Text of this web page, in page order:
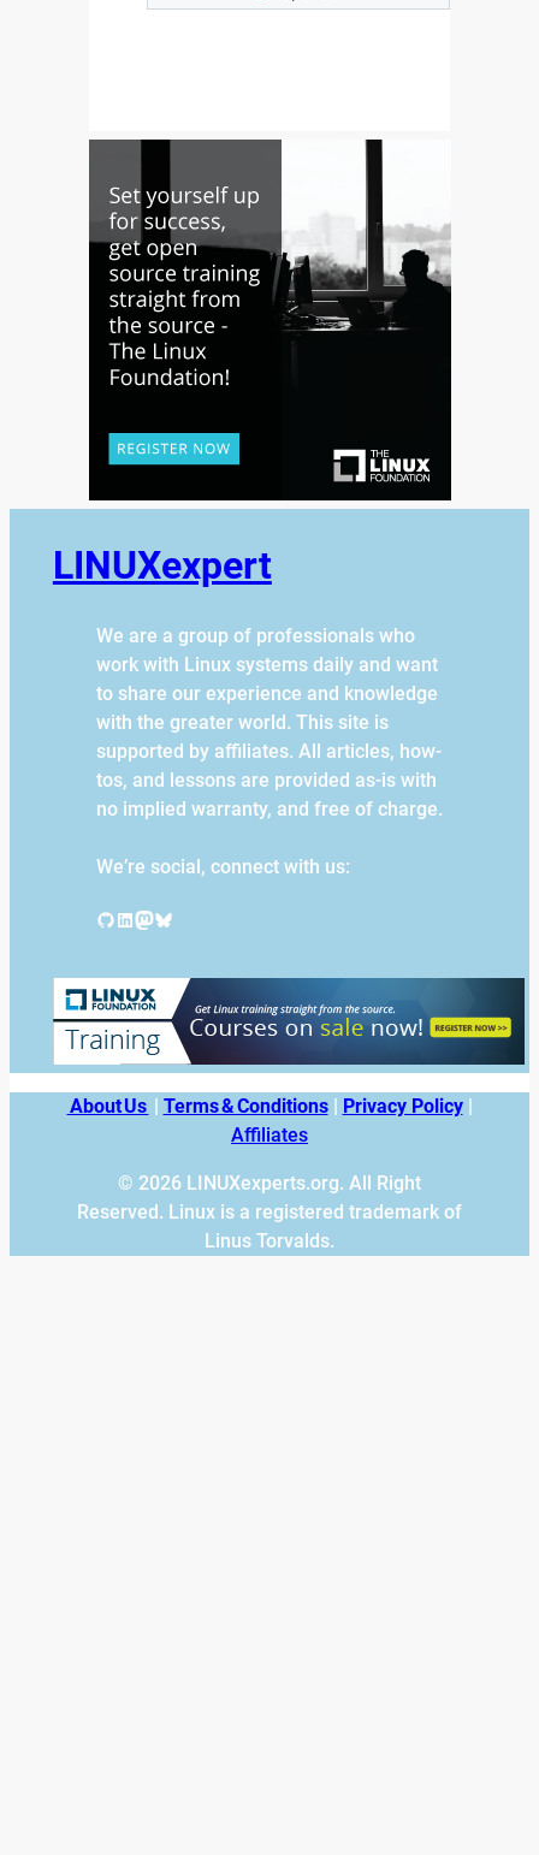
LINUXexpert
We are a group of professionals who
work with Linux systems daily and want
to share our experience and knowledge
with the greater world. This site is
supported by affiliates. All articles, how-
tos, and lessons are provided as-is with
no implied warranty, and free of charge.
We’re social, connect with us:
GitHub LinkedIn Mastodon Bluesky
About Us Terms & Conditions| Privacy Policy|
Affiliates
© 2026 LINUXexperts.org. All Right
Reserved. Linux is a registered trademark of
Linus Torvalds.